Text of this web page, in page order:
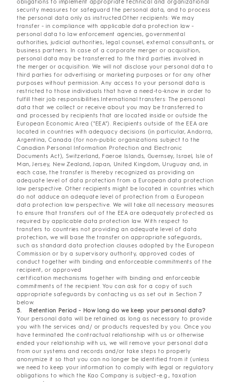
obligations to implement appropriate technical and organizational
security measures tor safeguard the personal data, and to process
the personal data only as instructed.Other recipients: We may
transfer - in compliance with applicable data protection law -
personal data to law enforcement agencies, governmental
authorities, judicial authorities, legal counsel, external consultants, or
business partners. In case of a corporate merger or acquisition,
personal data may be transferred to the third parties involved in
the merger or acquisition. We will not disclose your personal data to
third parties for advertising or marketing purposes or for any other
purposes without permission. Any access to your personal data is
restricted to those individuals that have a need-to-know in order to
fulfill their job responsibilities.International transfers: The personal
data that we collect or receive about you may be transferred to
and processed by recipients that are located inside or outside the
European Economic Area ("EEA"). Recipients outside of the EEA are
located in countries with adequacy decisions (in particular, Andorra,
Argentina, Canada (for non-public organizations subject to the
Canadian Personal Information Protection and Electronic
Documents Act), Switzerland, Faeroe Islands, Guernsey, Israel, Isle of
Man, Jersey, New Zealand, Japan, United Kingdom, Uruguay and, in
each case, the transfer is thereby recognized as providing an
adequate level of data protection from a European data protection
law perspective. Other recipients might be located in countries which
do not adduce an adequate level of protection from a European
data protection law perspective. We will take all necessary measures
to ensure that transfers out of the EEA are adequately protected as
required by applicable data protection law. With respect to
transfers to countries not providing an adequate level of data
protection, we will base the transfer on appropriate safeguards,
such as standard data protection clauses adopted by the European
Commission or by a supervisory authority, approved codes of
conduct together with binding and enforceable commitments of the
recipient, or approved
certification mechanisms together with binding and enforceable
commitments of the recipient. You can ask for a copy of such
appropriate safeguards by contacting us as set out in Section 7
below.
5. Retention Period - How long do we keep your personal data?
Your personal data will be retained as long as necessary to provide
you with the services and/ or products requested by you. Once you
have terminated the contractual relationship with us or otherwise
ended your relationship with us, we will remove your personal data
from our systems and records and/or take steps to properly
anonymize it so that you can no longer be identified from it (unless
we need to keep your information to comply with legal or regulatory
obligations to which the Kao Company is subject-e.g., taxation